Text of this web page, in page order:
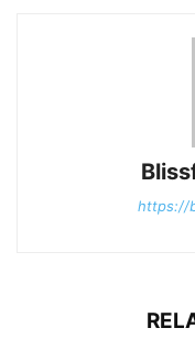
https://